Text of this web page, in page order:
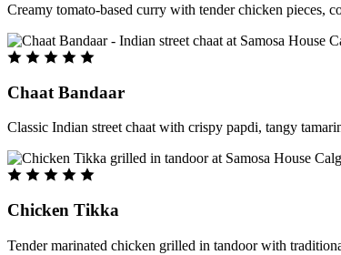
Creamy tomato-based curry with tender chicken pieces,
Chaat Bandaar
Classic Indian street chaat with crispy papdi, tangy
Chicken Tikka
Tender marinated chicken grilled in tandoor with